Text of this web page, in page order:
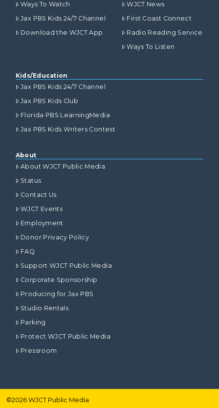
Ways To Watch
Jax PBS Kids 24/7 Channel
Download the WJCT App
WJCT News
First Coast Connect
Radio Reading Service
Ways To Listen
Kids/Education
Jax PBS Kids 24/7 Channel
Jax PBS Kids Club
Florida PBS LearningMedia
Jax PBS Kids Writers Contest
About
About WJCT Public Media
Status
Contact Us
WJCT Events
Employment
Donor Privacy Policy
FAQ
Support WJCT Public Media
Corporate Sponsorship
Producing for Jax PBS
Studio Rentals
Parking
Protect WJCT Public Media
Pressroom
©2026WJCT Public Media